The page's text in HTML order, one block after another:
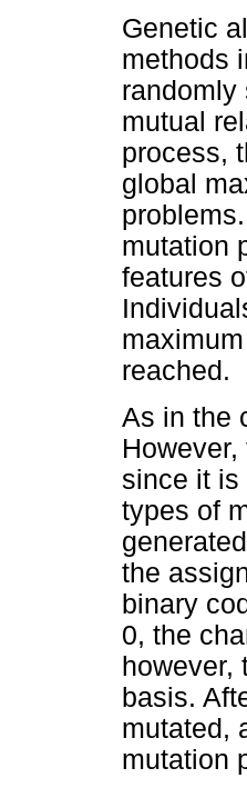
Genetic
methods
randomly
mutual
process,
global
mutation
features
reached.
As in the
since it is
types of
the
binary
0, the
however,
basis.
mutated,
mutation